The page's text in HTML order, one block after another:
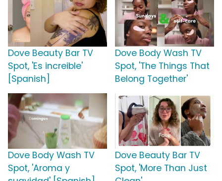
Dove Beauty Bar TV
Spot, 'Es increible'
[Spanish]
Dove Body Wash TV
Spot, 'The Things That
Belong Together'
Dove Body Wash TV
Spot, 'Aroma y
Dove Beauty Bar TV
Spot, 'More Than Just